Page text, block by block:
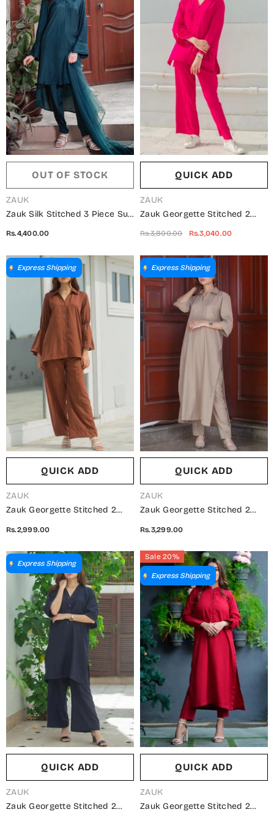
OUT OF STOCK
VENDOR:
ZAUK
Zauk Silk Stitched 3 Piece Suit
Rs.4,400.00
QUICK ADD
VENDOR:
ZAUK
Zauk Georgette Stitched 2
Rs.3,800.00 Rs.3,040.00
Express Shipping
QUICK ADD
VENDOR:
ZAUK
Zauk Georgette Stitched 2
Rs.2,999.00
Express Shipping
QUICK ADD
VENDOR:
ZAUK
Zauk Georgette Stitched 2
Rs.3,299.00
Express Shipping
QUICK ADD
VENDOR:
ZAUK
Zauk Georgette Stitched 2
Sale 20%
Express Shipping
QUICK ADD
VENDOR:
ZAUK
Zauk Georgette Stitched 2